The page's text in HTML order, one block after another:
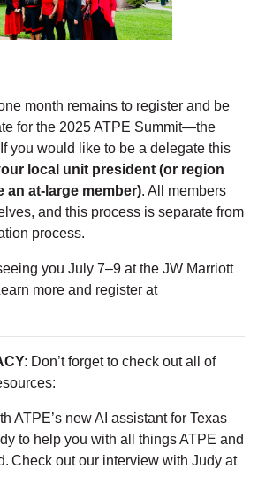
month remains to register and be
for the 2025 ATPE Summit—the
you would like to be a delegate this
local unit president (or region
an at-large member). All members
and this process is separate from
process.
you July 7–9 at the JW Marriott
more and register at
Don’t forget to check out all of
ATPE’s new AI assistant for Texas
to help you with all things ATPE and
Check out our interview with Judy at